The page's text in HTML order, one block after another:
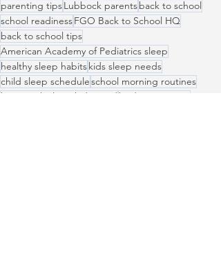
parenting tipsLubbock parentsback to school
school readinessFGO Back to School HQ
back to school tips
American Academy of Pediatrics sleep
healthy sleep habitskids sleep needs
child sleep scheduleschool morning routines
how much sleep kids needbedtime routine